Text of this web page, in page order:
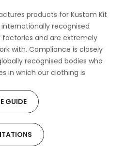
products for Kustom Kit
recognised
factories and are extremely
with. Compliance is closely
recognised bodies who
in which our clothing is
GUIDE